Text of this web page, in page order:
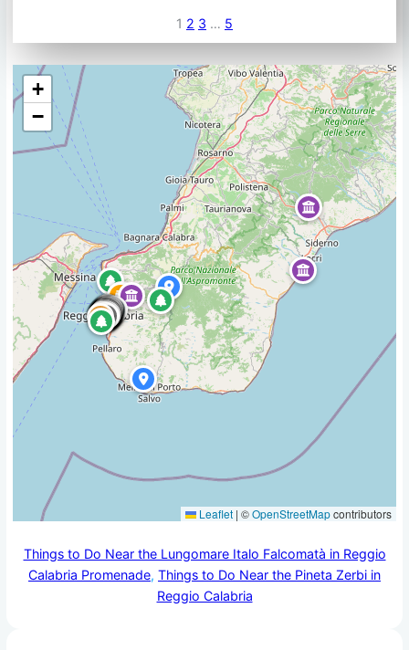
1 2 3 … 5
+
−
Leaflet | ©OpenStreetMapcontributors
Things to Do Near the Lungomare Italo Falcomatà in Reggio
Calabria Promenade, Things to Do Near the Pineta Zerbi in
Reggio Calabria